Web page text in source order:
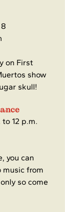
on First
show
skull!
12 p.m.
you can
music from
so come